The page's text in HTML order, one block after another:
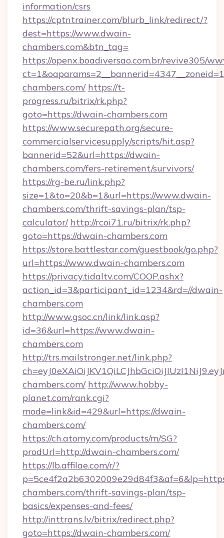
information/csrs
https://cptntrainer.com/blurb_link/redirect/?
dest=https://www.dwain-
chambers.com&btn_tag=
https://openx.boadiversao.com.br/revive305/
chambers.com/ https://t-
progress.ru/bitrix/rk.php?
goto=https://dwain-chambers.com
https://www.securepath.org/secure-
commercialservicesupply/scripts/hit.asp?
bannerid=52&url=https://dwain-
chambers.com/fers-retirement/survivors/
https://rg-be.ru/link.php?
size=1&to=20&b=1&url=https://www.dwain-
chambers.com/thrift-savings-plan/tsp-
calculator/ http://rcoi71.ru/bitrix/rk.php?
goto=https://dwain-chambers.com
https://store.battlestar.com/guestbook/go.php?
url=https://www.dwain-chambers.com
https://privacy.tidaltv.com/COOP.ashx?
action_id=3&participant_id=1234&rd=//dwain-
chambers.com
http://www.gsoc.cn/link/link.asp?
id=36&url=https://www.dwain-
chambers.com
http://trs.mailstronger.net/link.php?
chambers.com/ http://www.hobby-
planet.com/rank.cgi?
mode=link&id=429&url=https://dwain-
chambers.com/
https://ch.atomy.com/products/m/SG?
prodUrl=http://dwain-chambers.com/
https://lb.affilae.com/r/?
chambers.com/thrift-savings-plan/tsp-
basics/expenses-and-fees/
http://inttrans.lv/bitrix/redirect.php?
goto=https://dwain-chambers.com/